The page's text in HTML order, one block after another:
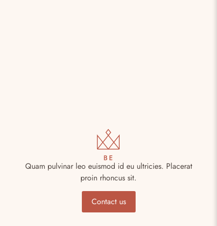
Quam pulvinar leo euismod id eu ultricies. Placerat
proin rhoncus sit.
Contact us